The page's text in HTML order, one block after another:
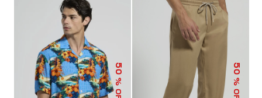
50
% OFF
50
% OFF